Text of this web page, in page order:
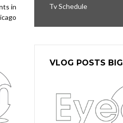
in
Tv Schedule
VLOG POSTS BIG